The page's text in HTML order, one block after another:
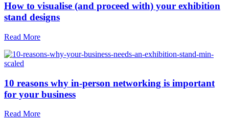
How to visualise (and proceed with) your exhibition
stand designs
Read More
10 reasons why in-person networking is important
for your business
Read More